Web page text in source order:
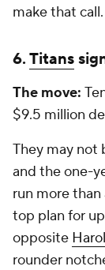
make that call.
6.Titans
The move:
$9.5 million
They may not
and the one-
run more
top plan for
opposite
rounder